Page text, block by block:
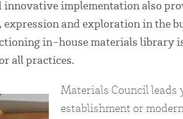
implementation also
and exploration in the
in-house materials library
all practices.
Materials Council leads
establishment or